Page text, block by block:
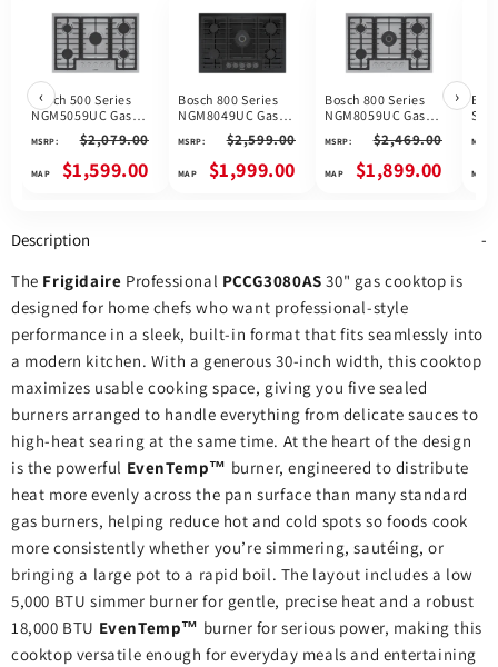
‹Bosch 500 Series
NGM5059UC Gas
Cooktop, 30 inch
Exterior Width, 5
Burners, Stainless
Steel colour
MSRP: $2,079.00
$1,599.00
Bosch 800 Series
NGM8049UC Gas
Cooktop, 30 inch
Exterior Width, 5
Burners, 17,000 BTU
Highest Burner,
MSRP: $2,599.00
$1,999.00
Bosch 800 Series
NGM8059UC Gas
Cooktop, 30 inch
Exterior Width, 5
Burners, 17,000 BTU
Highest Burner,
MSRP: $2,469.00
$1,899.00
MSRP:
›
Description
The Frigidaire Professional PCCG3080AS 30" gas cooktop is
designed for home chefs who want professional‑style
performance in a sleek, built‑in format that fits seamlessly into
a modern kitchen. With a generous 30‑inch width, this cooktop
maximizes usable cooking space, giving you five sealed
burners arranged to handle everything from delicate sauces to
high‑heat searing at the same time. At the heart of the design
is the powerful EvenTemp™ burner, engineered to distribute
heat more evenly across the pan surface than many standard
gas burners, helping reduce hot and cold spots so foods cook
more consistently whether you’re simmering, sautéing, or
bringing a large pot to a rapid boil. The layout includes a low
5,000 BTU simmer burner for gentle, precise heat and a robust
18,000 BTU EvenTemp™ burner for serious power, making this
cooktop versatile enough for everyday meals and entertaining